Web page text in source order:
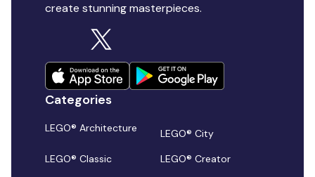
create stunning masterpieces.
Categories
LEGO® Architecture
LEGO® City
LEGO® Classic
LEGO® Creator